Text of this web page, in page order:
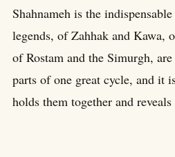
Shahnameh is the
legends, of Zahhak and Kawa,
of Rostam and the Simurgh,
parts of one great cycle, and it
holds them together and reveals